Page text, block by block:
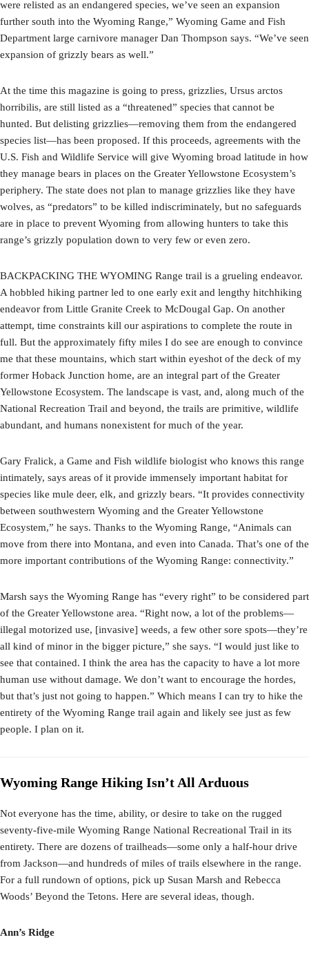
were relisted as an endangered species, we’ve seen an expansion
further south into the Wyoming Range,” Wyoming Game and Fish
Department large carnivore manager Dan Thompson says. “We’ve seen
expansion of grizzly bears as well.”
At the time this magazine is going to press, grizzlies, Ursus arctos
horribilis, are still listed as a “threatened” species that cannot be
hunted. But delisting grizzlies—removing them from the endangered
species list—has been proposed. If this proceeds, agreements with the
U.S. Fish and Wildlife Service will give Wyoming broad latitude in how
they manage bears in places on the Greater Yellowstone Ecosystem’s
periphery. The state does not plan to manage grizzlies like they have
wolves, as “predators” to be killed indiscriminately, but no safeguards
are in place to prevent Wyoming from allowing hunters to take this
range’s grizzly population down to very few or even zero.
BACKPACKING THE WYOMING Range trail is a grueling endeavor.
A hobbled hiking partner led to one early exit and lengthy hitchhiking
endeavor from Little Granite Creek to McDougal Gap. On another
attempt, time constraints kill our aspirations to complete the route in
full. But the approximately fifty miles I do see are enough to convince
me that these mountains, which start within eyeshot of the deck of my
former Hoback Junction home, are an integral part of the Greater
Yellowstone Ecosystem. The landscape is vast, and, along much of the
National Recreation Trail and beyond, the trails are primitive, wildlife
abundant, and humans nonexistent for much of the year.
Gary Fralick, a Game and Fish wildlife biologist who knows this range
intimately, says areas of it provide immensely important habitat for
species like mule deer, elk, and grizzly bears. “It provides connectivity
between southwestern Wyoming and the Greater Yellowstone
Ecosystem,” he says. Thanks to the Wyoming Range, “Animals can
move from there into Montana, and even into Canada. That’s one of the
more important contributions of the Wyoming Range: connectivity.”
Marsh says the Wyoming Range has “every right” to be considered part
of the Greater Yellowstone area. “Right now, a lot of the problems—
illegal motorized use, [invasive] weeds, a few other sore spots—they’re
all kind of minor in the bigger picture,” she says. “I would just like to
see that contained. I think the area has the capacity to have a lot more
human use without damage. We don’t want to encourage the hordes,
but that’s just not going to happen.” Which means I can try to hike the
entirety of the Wyoming Range trail again and likely see just as few
people. I plan on it.
Wyoming Range Hiking Isn’t All Arduous
Not everyone has the time, ability, or desire to take on the rugged
seventy-five-mile Wyoming Range National Recreational Trail in its
entirety. There are dozens of trailheads—some only a half-hour drive
from Jackson—and hundreds of miles of trails elsewhere in the range.
For a full rundown of options, pick up Susan Marsh and Rebecca
Woods’ Beyond the Tetons. Here are several ideas, though.
Ann’s Ridge